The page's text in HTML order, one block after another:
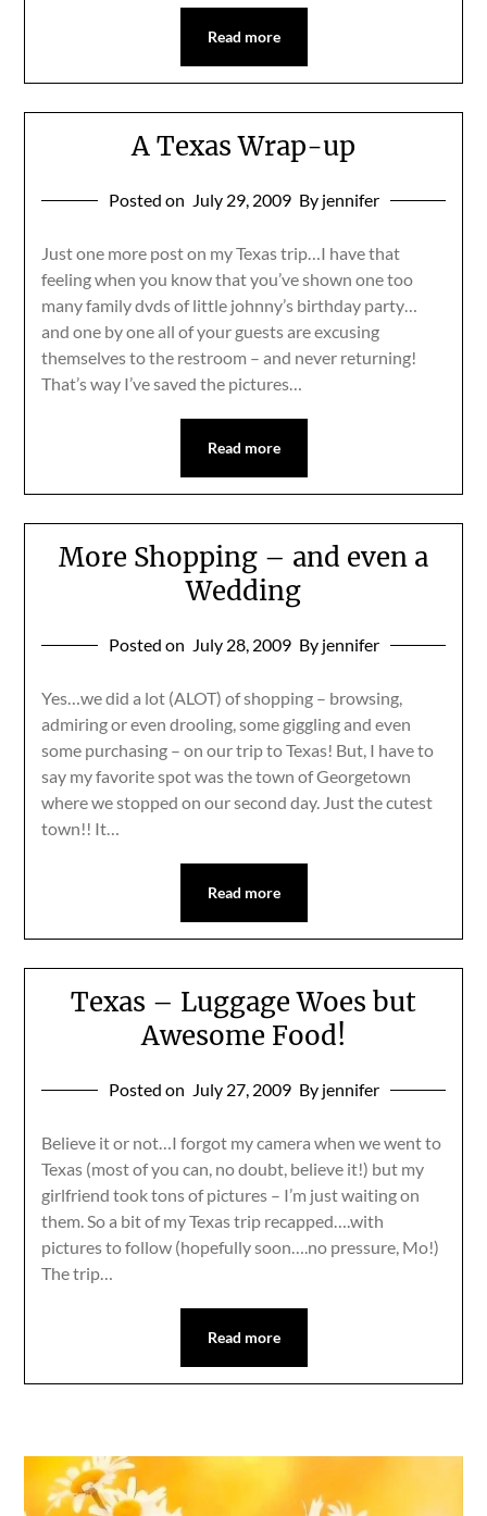
Read more
A Texas Wrap-up
Posted on July 29, 2009 By jennifer
Just one more post on my Texas trip…I have that
feeling when you know that you’ve shown one too
many family dvds of little johnny’s birthday party…
and one by one all of your guests are excusing
themselves to the restroom – and never returning!
That’s way I’ve saved the pictures…
Read more
More Shopping – and even a
Wedding
Posted on July 28, 2009 By jennifer
Yes…we did a lot (ALOT) of shopping – browsing,
admiring or even drooling, some giggling and even
some purchasing – on our trip to Texas! But, I have to
say my favorite spot was the town of Georgetown
where we stopped on our second day. Just the cutest
town!! It…
Read more
Texas – Luggage Woes but
Awesome Food!
Posted on July 27, 2009 By jennifer
Believe it or not…I forgot my camera when we went to
Texas (most of you can, no doubt, believe it!) but my
girlfriend took tons of pictures – I’m just waiting on
them. So a bit of my Texas trip recapped….with
pictures to follow (hopefully soon….no pressure, Mo!)
The trip…
Read more